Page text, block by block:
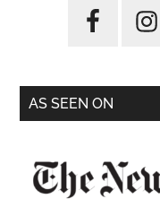
AS SEEN ON